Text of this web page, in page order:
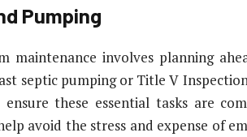
Pumping
maintenance involves planning
septic pumping or Title V
these essential tasks are
avoid the stress and expense of